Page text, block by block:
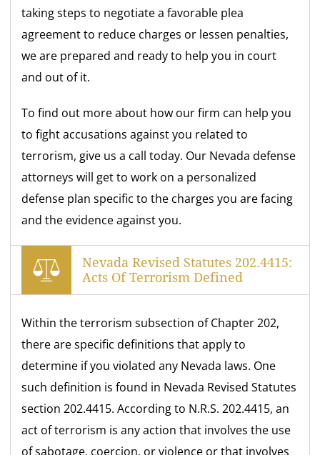
taking steps to negotiate a favorable plea
agreement to reduce charges or lessen penalties,
we are prepared and ready to help you in court
and out of it.
To find out more about how our firm can help you
to fight accusations against you related to
terrorism, give us a call today. Our Nevada defense
attorneys will get to work on a personalized
defense plan specific to the charges you are facing
and the evidence against you.
Nevada Revised Statutes 202.4415:
Acts Of Terrorism Defined
Within the terrorism subsection of Chapter 202,
there are specific definitions that apply to
determine if you violated any Nevada laws. One
such definition is found in Nevada Revised Statutes
section 202.4415. According to N.R.S. 202.4415, an
act of terrorism is any action that involves the use
of sabotage, coercion, or violence or that involves